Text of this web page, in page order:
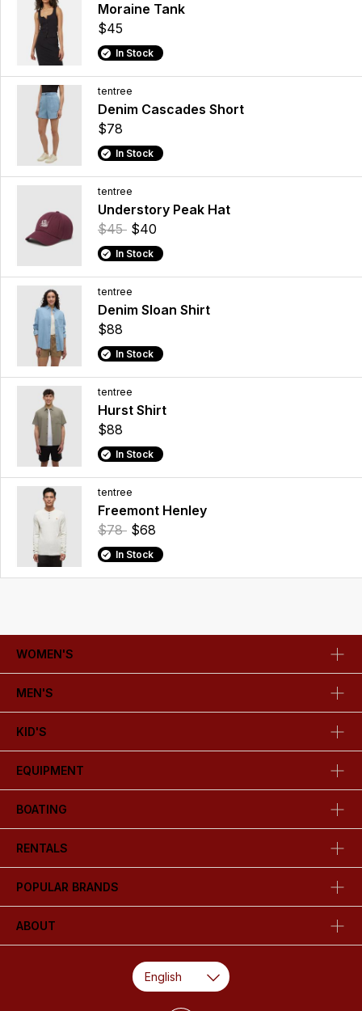
Moraine Tank
$45
In Stock
tentree
Denim Cascades Short
$78
In Stock
tentree
Understory Peak Hat
$45 $40
In Stock
tentree
Denim Sloan Shirt
$88
In Stock
tentree
Hurst Shirt
$88
In Stock
tentree
Freemont Henley
$78 $68
In Stock
WOMEN'S
MEN'S
KID'S
EQUIPMENT
BOATING
RENTALS
POPULAR BRANDS
ABOUT